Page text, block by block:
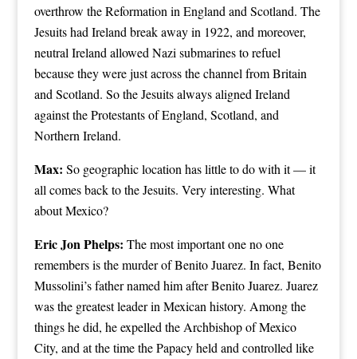
overthrow the Reformation in England and Scotland. The
Jesuits had Ireland break away in 1922, and moreover,
neutral Ireland allowed Nazi submarines to refuel
because they were just across the channel from Britain
and Scotland. So the Jesuits always aligned Ireland
against the Protestants of England, Scotland, and
Northern Ireland.
Max: So geographic location has little to do with it — it
all comes back to the Jesuits. Very interesting. What
about Mexico?
Eric Jon Phelps: The most important one no one
remembers is the murder of Benito Juarez. In fact, Benito
Mussolini’s father named him after Benito Juarez. Juarez
was the greatest leader in Mexican history. Among the
things he did, he expelled the Archbishop of Mexico
City, and at the time the Papacy held and controlled like